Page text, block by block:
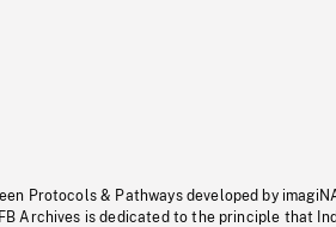
Protocols & Pathways developed by
Archives is dedicated to the principle that